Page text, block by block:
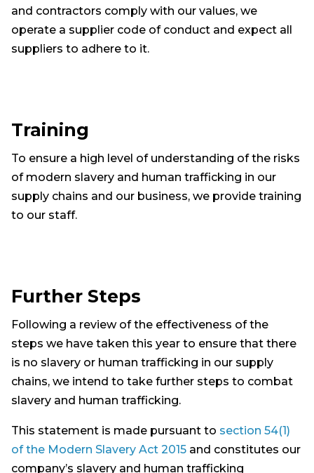
and contractors comply with our values, we
operate a supplier code of conduct and expect all
suppliers to adhere to it.
Training
To ensure a high level of understanding of the risks
of modern slavery and human trafficking in our
supply chains and our business, we provide training
to our staff.
Further Steps
Following a review of the effectiveness of the
steps we have taken this year to ensure that there
is no slavery or human trafficking in our supply
chains, we intend to take further steps to combat
slavery and human trafficking.
This statement is made pursuant to section 54(1)
of the Modern Slavery Act 2015 and constitutes our
company’s slavery and human trafficking